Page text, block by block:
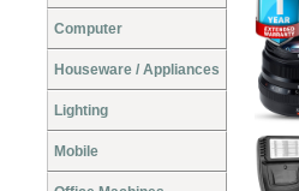
Computer
Houseware / Appliances
Lighting
Mobile